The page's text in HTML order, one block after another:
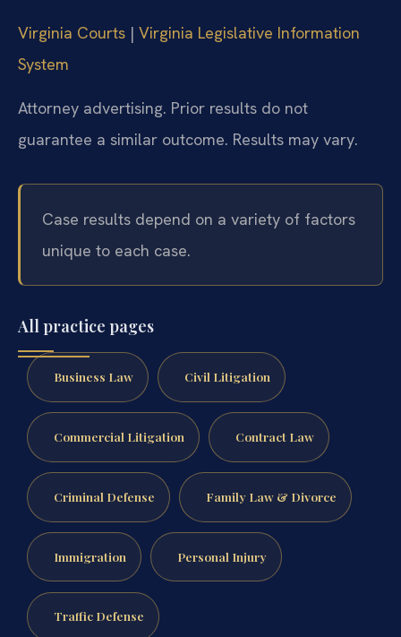
Virginia Courts | Virginia Legislative Information
System
Attorney advertising. Prior results do not
guarantee a similar outcome. Results may vary.
Case results depend on a variety of factors
unique to each case.
All practice pages
Business Law Civil Litigation
Commercial Litigation Contract Law
Criminal Defense Family Law & Divorce
Immigration Personal Injury
Traffic Defense